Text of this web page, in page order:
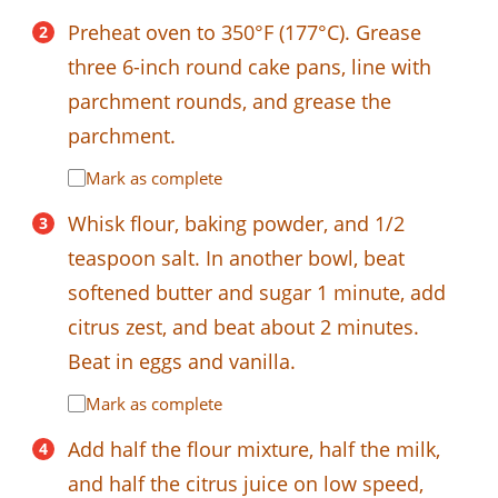
Preheat oven to 350°F (177°C). Grease
three 6-inch round cake pans, line with
parchment rounds, and grease the
parchment.
Mark as complete
Whisk flour, baking powder, and 1/2
teaspoon salt. In another bowl, beat
softened butter and sugar 1 minute, add
citrus zest, and beat about 2 minutes.
Beat in eggs and vanilla.
Mark as complete
Add half the flour mixture, half the milk,
and half the citrus juice on low speed,